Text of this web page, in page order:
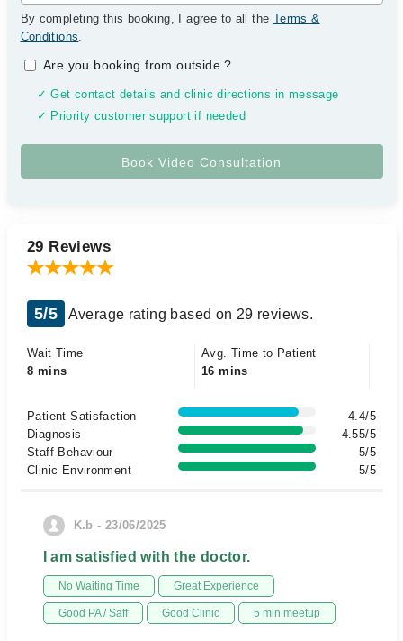
By completing this booking, I agree to all the Terms &
Conditions.
Are you booking from outside?
✓ Get contact details and clinic directions in message
✓ Priority customer support if needed
29 Reviews
5/5 Average rating based on 29 reviews.
Wait Time
8 mins
Avg. Time to Patient
16 mins
Patient Satisfaction
4.4/5
Diagnosis
4.55/5
Staff Behaviour
5/5
Clinic Environment
5/5
K.b - 23/06/2025
I am satisfied with the doctor.
No Waiting Time Great Experience
Good PA / Saff Good Clinic 5 min meetup